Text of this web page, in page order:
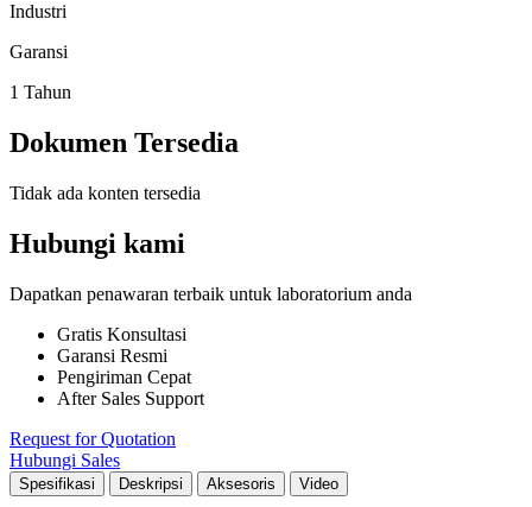
Industri
Garansi
1 Tahun
Dokumen Tersedia
Tidak ada konten tersedia
Hubungi kami
Dapatkan penawaran terbaik untuk laboratorium anda
Gratis Konsultasi
Garansi Resmi
Pengiriman Cepat
After Sales Support
Request for Quotation
Hubungi Sales
Spesifikasi Deskripsi Aksesoris Video